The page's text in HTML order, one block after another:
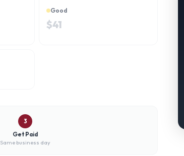
Good
$41
3
Get Paid
Same business day